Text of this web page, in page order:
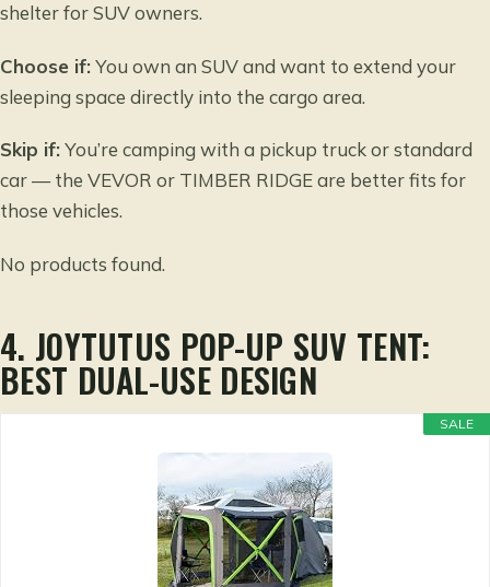
shelter for SUV owners.
Choose if:You own an SUV and want to extend your
sleeping space directly into the cargo area.
Skip if:You’re camping with a pickup truck or standard
car — the VEVOR or TIMBER RIDGE are better fits for
those vehicles.
No products found.
4. JOYTUTUS POP-UP SUV TENT:
BEST DUAL-USE DESIGN
SALE